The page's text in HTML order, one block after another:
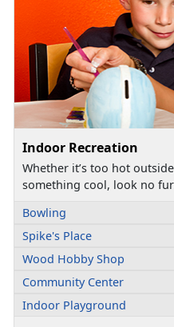
Indoor Recreation
Whether it’s too hot
something cool, look no
Bowling
Spike's Place
Wood Hobby Shop
Community Center
Indoor Playground